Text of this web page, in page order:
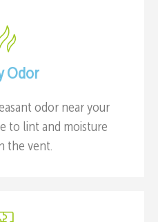
Odor
odor near your
to lint and moisture
the vent.